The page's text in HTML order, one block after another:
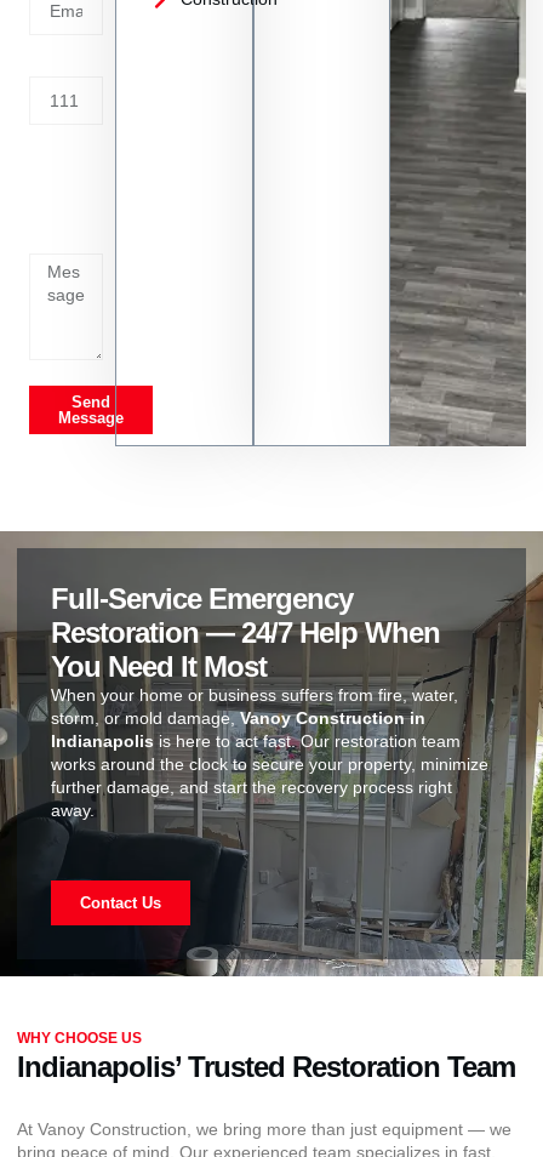
Send
Message
Full-Service Emergency
Restoration — 24/7 Help When
You Need It Most
When your home or business suffers from fire, water,
storm, or mold damage,Vanoy Construction in
Indianapolis is here to act fast. Our restoration team
works around the clock to secure your property, minimize
further damage, and start the recovery process right
away.
Contact Us
WHY CHOOSE US
Indianapolis’ Trusted Restoration Team
At Vanoy Construction, we bring more than just equipment — we
bring peace of mind. Our experienced team specializes in fast,